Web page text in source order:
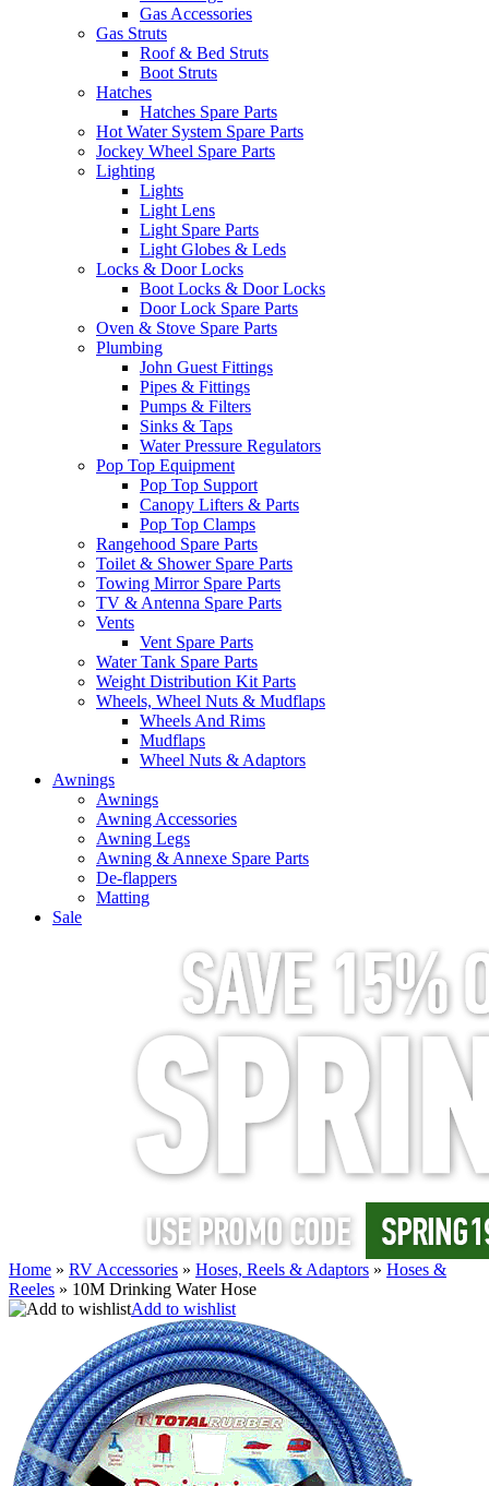
Gas Accessories
Gas Struts
Roof & Bed Struts
Boot Struts
Hatches
Hatches Spare Parts
Hot Water System Spare Parts
Jockey Wheel Spare Parts
Lighting
Lights
Light Lens
Light Spare Parts
Light Globes & Leds
Locks & Door Locks
Boot Locks & Door Locks
Door Lock Spare Parts
Oven & Stove Spare Parts
Plumbing
John Guest Fittings
Pipes & Fittings
Pumps & Filters
Sinks & Taps
Water Pressure Regulators
Pop Top Equipment
Pop Top Support
Canopy Lifters & Parts
Pop Top Clamps
Rangehood Spare Parts
Toilet & Shower Spare Parts
Towing Mirror Spare Parts
TV & Antenna Spare Parts
Vents
Vent Spare Parts
Water Tank Spare Parts
Weight Distribution Kit Parts
Wheels, Wheel Nuts & Mudflaps
Wheels And Rims
Mudflaps
Wheel Nuts & Adaptors
Awnings
Awnings
Awning Accessories
Awning Legs
Awning & Annexe Spare Parts
De-flappers
Matting
Sale
Home » RV Accessories » Hoses, Reels & Adaptors » Hoses &
Reeles » 10M Drinking Water Hose
Add to wishlist